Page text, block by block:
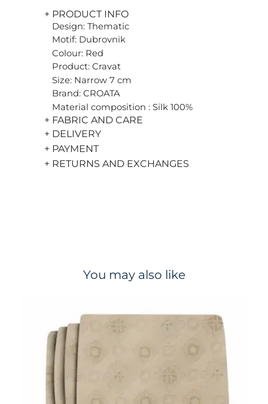
+ PRODUCT INFO
Design: Thematic
Motif: Dubrovnik
Colour: Red
Product: Cravat
Size: Narrow 7 cm
Brand: CROATA
Material composition : Silk 100%
+ FABRIC AND CARE
+ DELIVERY
+ PAYMENT
+ RETURNS AND EXCHANGES
You may also like